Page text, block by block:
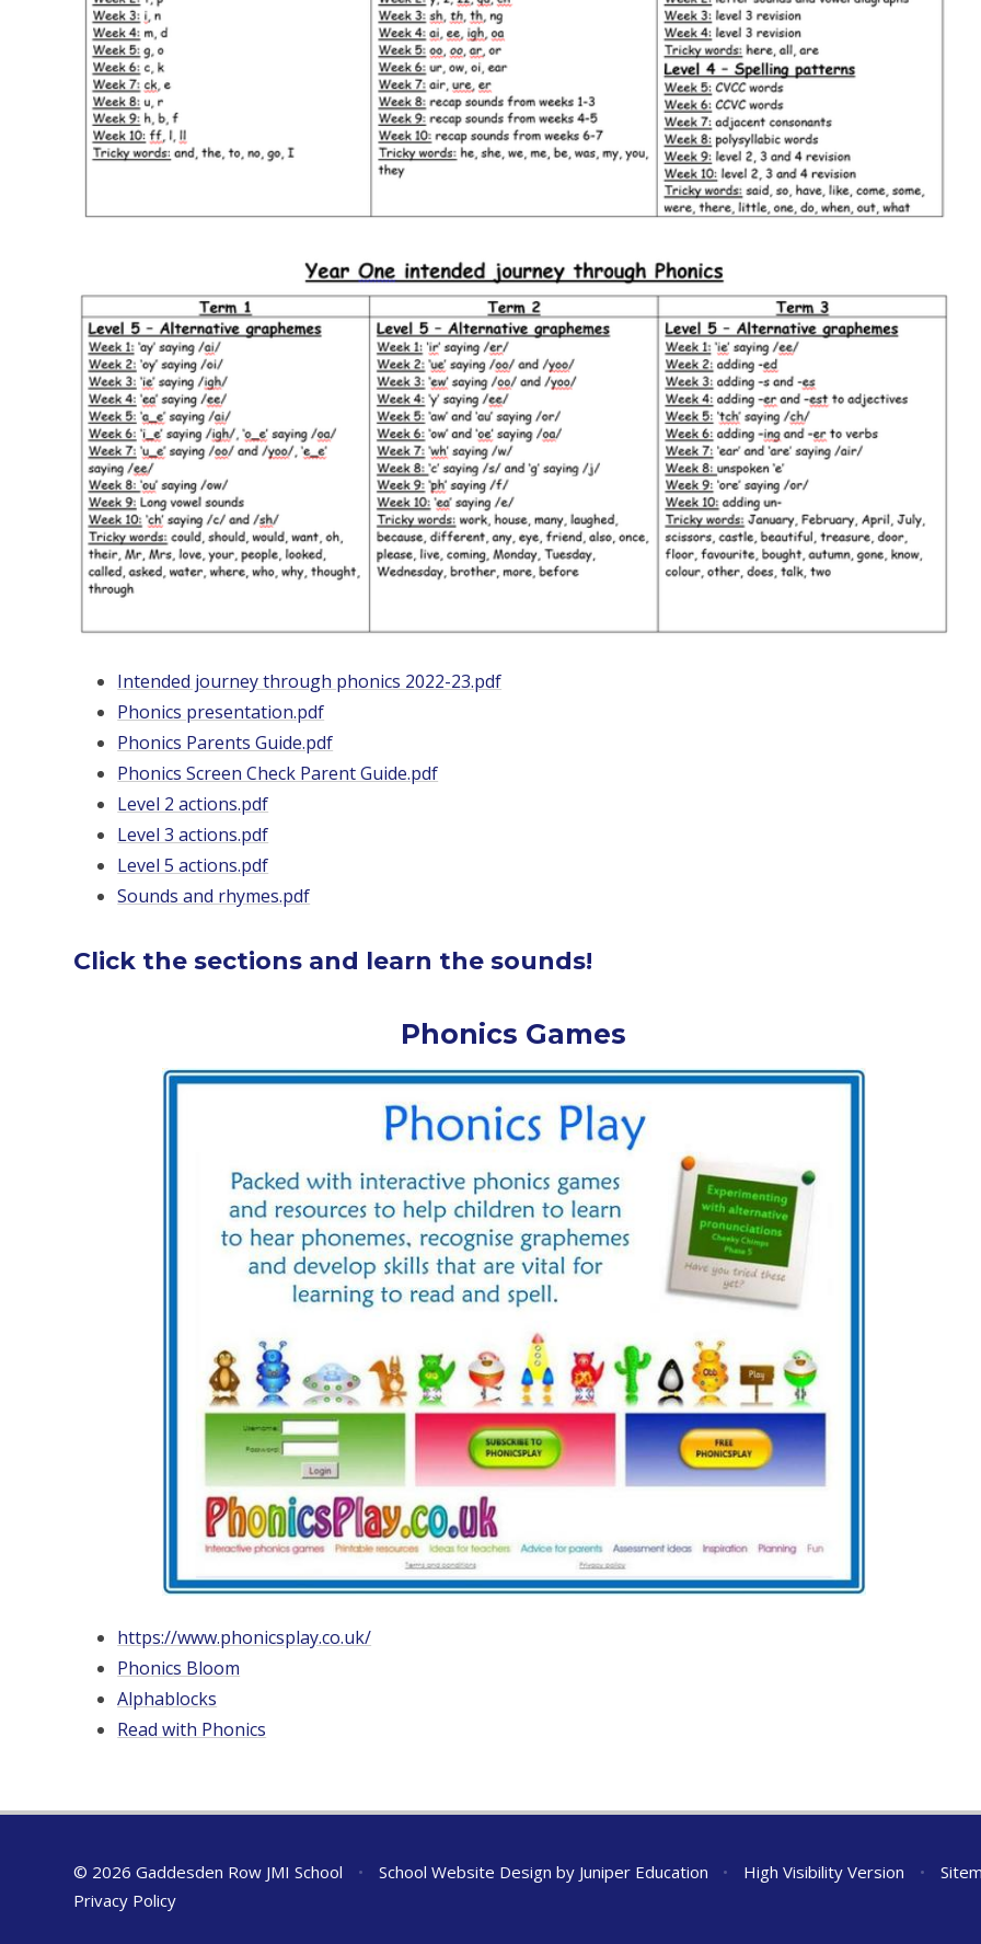
Intended journey through phonics 2022-23.pdf
Phonics presentation.pdf
Phonics Parents Guide.pdf
Phonics Screen Check Parent Guide.pdf
Level 2 actions.pdf
Level 3 actions.pdf
Level 5 actions.pdf
Sounds and rhymes.pdf
Click the sections and learn the sounds!
Phonics Games
https://www.phonicsplay.co.uk/
Phonics Bloom
Alphablocks
Read with Phonics
© 2026 Gaddesden Row JMI School • School Website Design by Juniper Education • High Visibility Version •
Privacy Policy